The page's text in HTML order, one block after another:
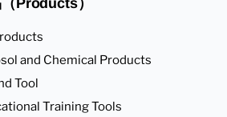
and Chemical Products
Tool
Training Tools